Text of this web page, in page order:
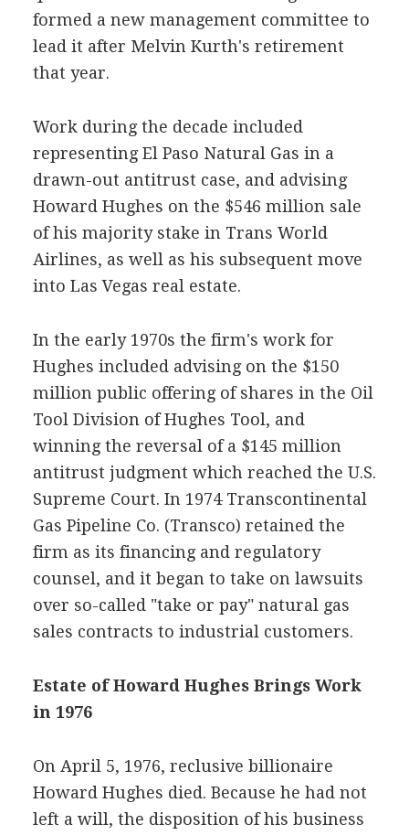
formed a new management committee to
lead it after Melvin Kurth's retirement
that year.
Work during the decade included
representing El Paso Natural Gas in a
drawn-out antitrust case, and advising
Howard Hughes on the $546 million sale
of his majority stake in Trans World
Airlines, as well as his subsequent move
into Las Vegas real estate.
In the early 1970s the firm's work for
Hughes included advising on the $150
million public offering of shares in the Oil
Tool Division of Hughes Tool, and
winning the reversal of a $145 million
antitrust judgment which reached the U.S.
Supreme Court. In 1974 Transcontinental
Gas Pipeline Co. (Transco) retained the
firm as its financing and regulatory
counsel, and it began to take on lawsuits
over so-called "take or pay" natural gas
sales contracts to industrial customers.
Estate of Howard Hughes Brings Work
in 1976
On April 5, 1976, reclusive billionaire
Howard Hughes died. Because he had not
left a will, the disposition of his business